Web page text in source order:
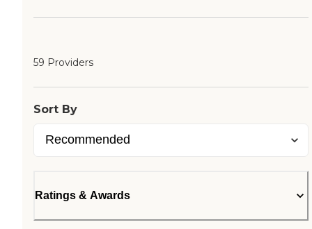
59 Providers
Sort By
Ratings & Awards